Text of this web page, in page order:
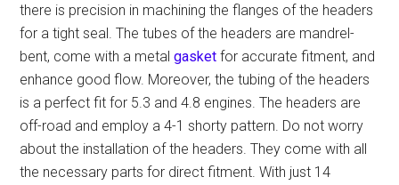
there is precision in machining the flanges of the headers
for a tight seal. The tubes of the headers are mandrel-
bent, come with a metalgasket for accurate fitment, and
enhance good flow. Moreover, the tubing of the headers
is a perfect fit for 5.3 and 4.8 engines. The headers are
off-road and employ a 4-1 shorty pattern. Do not worry
about the installation of the headers. They come with all
the necessary parts for direct fitment. With just 14